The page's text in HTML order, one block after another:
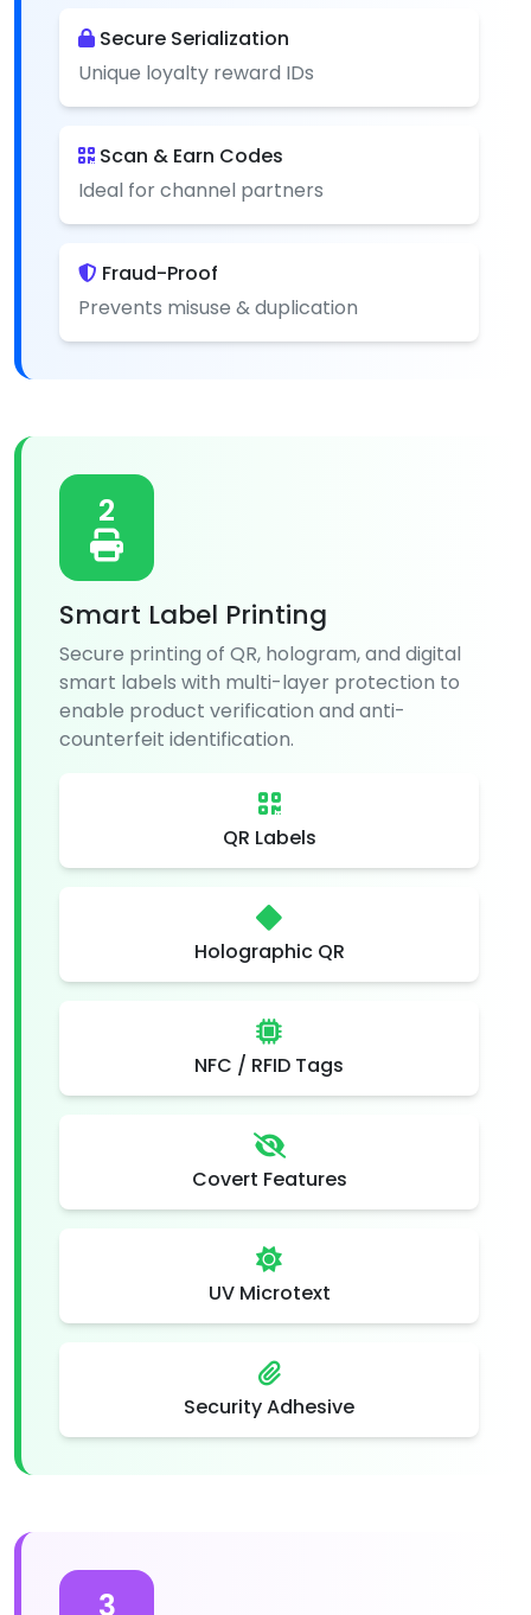
Secure Serialization
Unique loyalty reward IDs
Scan & Earn Codes
Ideal for channel partners
Fraud-Proof
Prevents misuse & duplication
2
Smart Label Printing
Secure printing of QR, hologram, and digital
smart labels with multi-layer protection to
enable product verification and anti-
counterfeit identification.
QR Labels
Holographic QR
NFC / RFID Tags
Covert Features
UV Microtext
Security Adhesive
3